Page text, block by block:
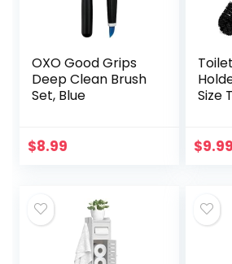
OXO Good Grips
Deep Clean Brush
Set, Blue
$8.99
Size
$9.99